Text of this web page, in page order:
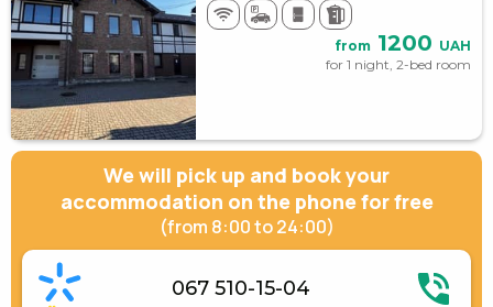
from 1200 UAH
for 1 night, 2-bed room
We will pick up and book your
accommodation on the phone for free
(from 8:00 to 24:00)
067 510-15-04